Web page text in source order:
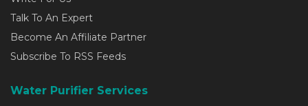
Talk To An Expert
Become An Affiliate Partner
Subscribe To RSS Feeds
Water Purifier Services